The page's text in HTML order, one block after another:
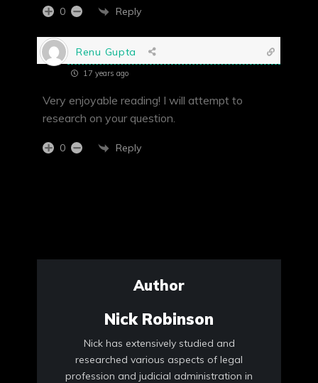
0 Reply
Renu Gupta
17 years ago
Very enjoyable reading! I will attempt to
research on your question.
0 Reply
Author
Nick Robinson
Nick has extensively studied and
researched various aspects of legal
profession and judicial administration in